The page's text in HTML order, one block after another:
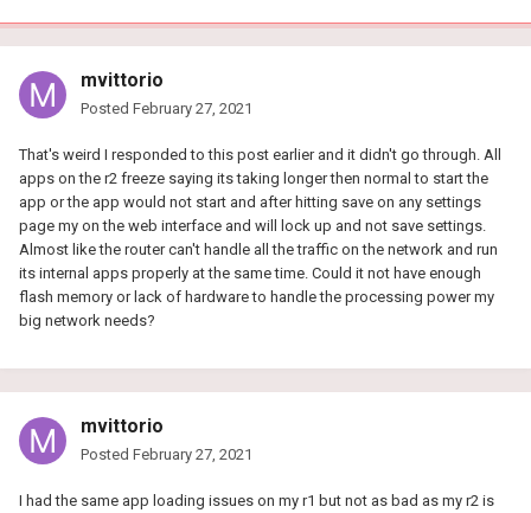
mvittorio
Posted February 27, 2021
That's weird I responded to this post earlier and it didn't go through. All
apps on the r2 freeze saying its taking longer then normal to start the
app or the app would not start and after hitting save on any settings
page my on the web interface and will lock up and not save settings.
Almost like the router can't handle all the traffic on the network and run
its internal apps properly at the same time. Could it not have enough
flash memory or lack of hardware to handle the processing power my
big network needs?
mvittorio
Posted February 27, 2021
I had the same app loading issues on my r1 but not as bad as my r2 is